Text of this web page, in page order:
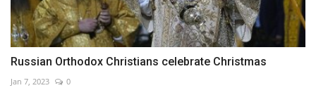
Russian Orthodox Christians celebrate Christmas
Jan 7, 2023 0